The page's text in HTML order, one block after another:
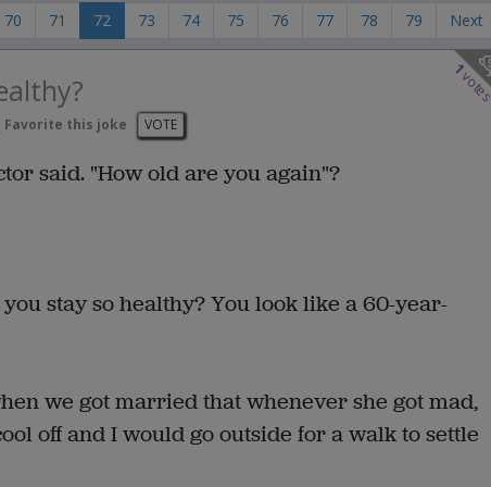
70 71 72 73 74 75 76 77 78 79 Next
1
Favorite this joke VOTE
said. "How old are you again"?
stay so healthy? You look like a 60-year-
we got married that whenever she got mad,
off and I would go outside for a walk to settle